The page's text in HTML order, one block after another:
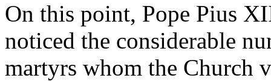
On this point, Pope Pius
noticed the considerable
martyrs whom the Church